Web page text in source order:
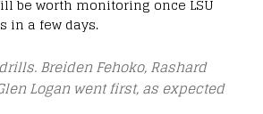
be worth monitoring once LSU
in a few days.
Breiden Fehoko, Rashard
Logan went first, as expected